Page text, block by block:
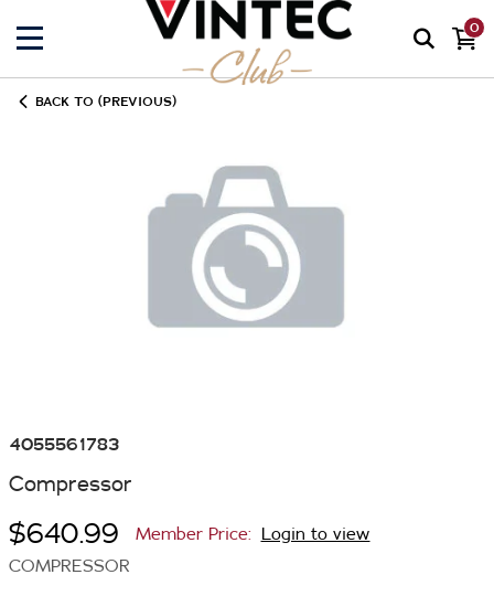
0
BACK TO (PREVIOUS)
4055561783
Compressor
$640.99 Member Price: Login to view
COMPRESSOR